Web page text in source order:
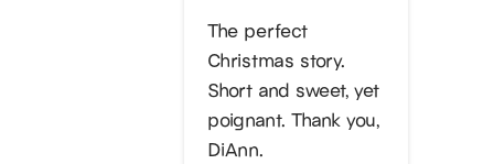
The perfect
Christmas story.
Short and sweet, yet
poignant. Thank you,
DiAnn.